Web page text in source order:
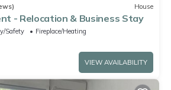
House
- Relocation & Business Stay
Safety
Fireplace/Heating
VIEW AVAILABILITY